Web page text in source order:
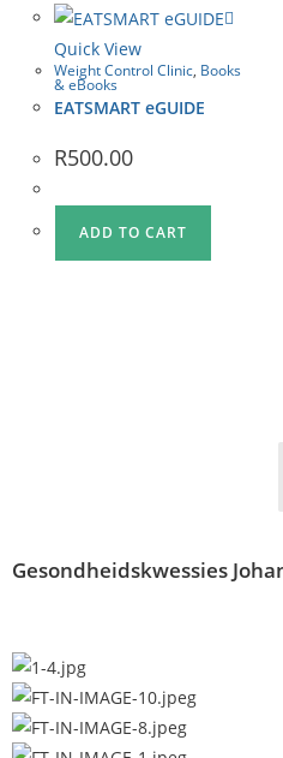
Quick View
Weight Control Clinic, Books
& eBooks
EATSMART eGUIDE
R500.00
ADD TO CART
Gesondheidskwessies